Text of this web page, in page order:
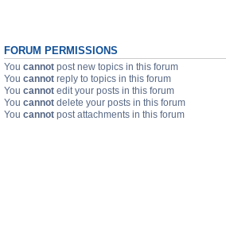
FORUM PERMISSIONS
You cannot post new topics in this forum
You cannot reply to topics in this forum
You cannot edit your posts in this forum
You cannot delete your posts in this forum
You cannot post attachments in this forum